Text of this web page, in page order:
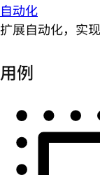
自动化
扩展自动化，实
用例